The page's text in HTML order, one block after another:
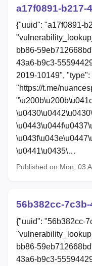
a17f0891-b217-
{"uuid": "a17f0891-
bb86-
43a6-b9c3-
2019-10149",
"https://t.me/
\u0441\u0435\…
Published on Mon, 03
56b382cc-7c3b-
{"uuid": "56b382cc-
bb86-
43a6-b9c3-